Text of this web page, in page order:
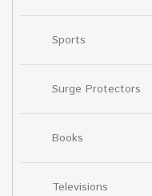
Sports
Surge Protectors
Books
Televisions